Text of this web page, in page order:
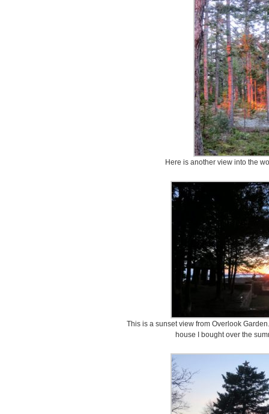
Here is another view into the
This is a sunset view from Overlook
house I bought over the